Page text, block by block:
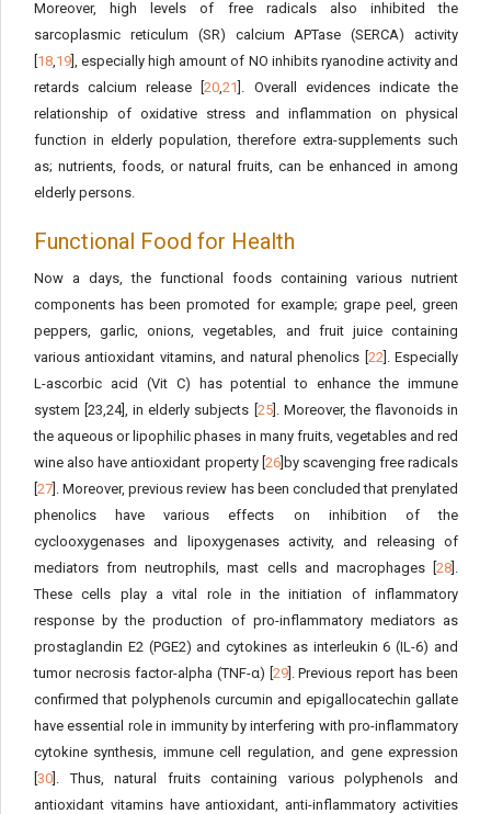
Moreover, high levels of free radicals also inhibited the
sarcoplasmic reticulum (SR) calcium APTase (SERCA) activity
18,19 ], especially high amount of NO inhibits ryanodine activity and
retards calcium release [20,21 ]. Overall evidences indicate the
relationship of oxidative stress and inflammation on physical
function in elderly population, therefore extra-supplements such
as; nutrients, foods, or natural fruits, can be enhanced in among
elderly persons.
Functional Food for Health
Now a days, the functional foods containing various nutrient
components has been promoted for example; grape peel, green
peppers, garlic, onions, vegetables, and fruit juice containing
various antioxidant vitamins, and natural phenolics [ 22]. Especially
L-ascorbic acid (Vit C) has potential to enhance the immune
system [23,24], in elderly subjects [ 25]. Moreover, the flavonoids in
the aqueous or lipophilic phases in many fruits, vegetables and red
wine also have antioxidant property [ 26]by scavenging free radicals
27 ]. Moreover, previous review has been concluded that prenylated
phenolics have various effects on inhibition of the
cyclooxygenases and lipoxygenases activity, and releasing of
mediators from neutrophils, mast cells and macrophages [ 28 ].
These cells play a vital role in the initiation of inflammatory
response by the production of pro-inflammatory mediators as
prostaglandin E2 (PGE2) and cytokines as interleukin 6 (IL-6) and
tumor necrosis factor-alpha (TNF-α) [ 29]. Previous report has been
confirmed that polyphenols curcumin and epigallocatechin gallate
have essential role in immunity by interfering with pro-inflammatory
cytokine synthesis, immune cell regulation, and gene expression
30 ]. Thus, natural fruits containing various polyphenols and
antioxidant vitamins have antioxidant, anti-inflammatory activities